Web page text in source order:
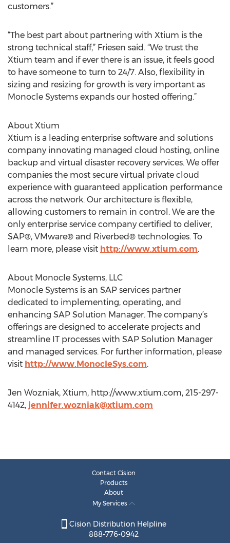
customers.”
“The best part about partnering with Xtium is the
strong technical staff,” Friesen said. “We trust the
Xtium team and if ever there is an issue, it feels good
to have someone to turn to 24/7. Also, flexibility in
sizing and resizing for growth is very important as
Monocle Systems expands our hosted offering.”
About Xtium
Xtium is a leading enterprise software and solutions
company innovating managed cloud hosting, online
backup and virtual disaster recovery services. We offer
companies the most secure virtual private cloud
experience with guaranteed application performance
across the network. Our architecture is flexible,
allowing customers to remain in control. We are the
only enterprise service company certified to deliver,
SAP®, VMware® and Riverbed® technologies. To
learn more, please visit http://www.xtium.com.
About Monocle Systems, LLC
Monocle Systems is an SAP services partner
dedicated to implementing, operating, and
enhancing SAP Solution Manager. The company’s
offerings are designed to accelerate projects and
streamline IT processes with SAP Solution Manager
and managed services. For further information, please
visit http://www.MonocleSys.com.
Jen Wozniak, Xtium, http://www.xtium.com, 215-297-
4142, jennifer.wozniak@xtium.com
Contact Cision
Products
About
My Services
Cision Distribution Helpline
888-776-0942